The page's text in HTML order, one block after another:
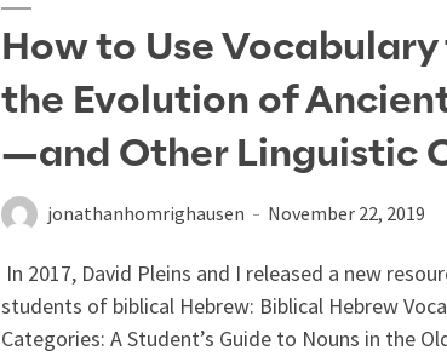
How to Use
the Evolution of
—and Other Linguistic
jonathanhomrighausen November 22, 2019
In 2017, David Pleins and I released a new
students of biblical Hebrew: Biblical Hebrew
Categories: A Student’s Guide to Nouns in the